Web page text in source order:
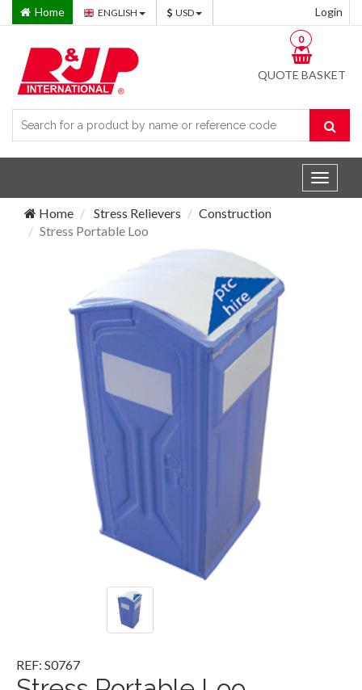
Home ENGLISH USD Login
QUOTE BASKET
0
Toggle
Home
Stress Relievers
Construction
Stress Portable Loo
REF: S0767